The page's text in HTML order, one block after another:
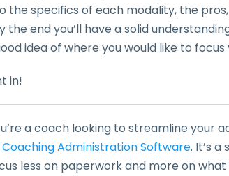
the specifics of each modality, the
the end you’ll have a solid
idea of where you would like to
in!
a coach looking to streamline your
Coaching Administration Software. It’s
less on paperwork and more on